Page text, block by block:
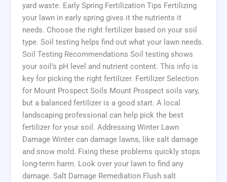
yard waste. Early Spring Fertilization Tips Fertilizing
your lawn in early spring gives it the nutrients it
needs. Choose the right fertilizer based on your soil
type. Soil testing helps find out what your lawn needs.
Soil Testing Recommendations Soil testing shows
your soil’s pH level and nutrient content. This info is
key for picking the right fertilizer. Fertilizer Selection
for Mount Prospect Soils Mount Prospect soils vary,
but a balanced fertilizer is a good start. A local
landscaping professional can help pick the best
fertilizer for your soil. Addressing Winter Lawn
Damage Winter can damage lawns, like salt damage
and snow mold. Fixing these problems quickly stops
long-term harm. Look over your lawn to find any
damage. Salt Damage Remediation Flush salt